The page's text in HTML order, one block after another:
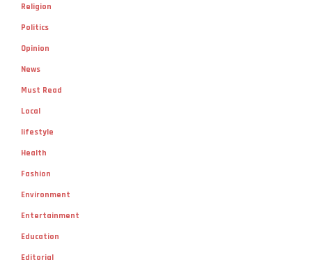
Religion
Politics
Opinion
News
Must Read
Local
lifestyle
Health
Fashion
Environment
Entertainment
Education
Editorial